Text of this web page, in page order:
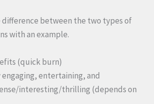
difference between the two types of
with an example.
(quick burn)
engaging, entertaining, and
interesting/thrilling (depends on